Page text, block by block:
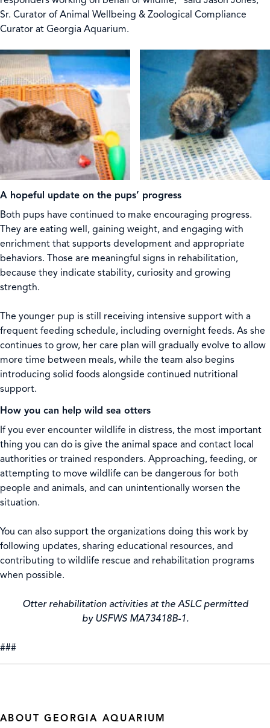
Sr. Curator of Animal Wellbeing & Zoological Compliance
Curator at Georgia Aquarium.
A hopeful update on the pups’ progress
Both pups have continued to make encouraging progress.
They are eating well, gaining weight, and engaging with
enrichment that supports development and appropriate
behaviors. Those are meaningful signs in rehabilitation,
because they indicate stability, curiosity and growing
strength.
The younger pup is still receiving intensive support with a
frequent feeding schedule, including overnight feeds. As she
continues to grow, her care plan will gradually evolve to allow
more time between meals, while the team also begins
introducing solid foods alongside continued nutritional
support.
How you can help wild sea otters
If you ever encounter wildlife in distress, the most important
thing you can do is give the animal space and contact local
authorities or trained responders. Approaching, feeding, or
attempting to move wildlife can be dangerous for both
people and animals, and can unintentionally worsen the
situation.
You can also support the organizations doing this work by
following updates, sharing educational resources, and
contributing to wildlife rescue and rehabilitation programs
when possible.
Otter rehabilitation activities at the ASLC permitted
by USFWS MA73418B-1.
###
ABOUT GEORGIA AQUARIUM